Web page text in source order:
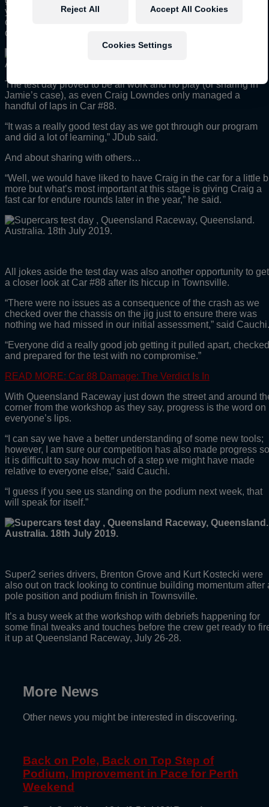
yourself it is the right direction, so the test day was the
opportunity to spend the required amount of time on those
detailed steps.”
The test day proved to be all work and no play (or sharing in
Jamie’s case), as even Craig Lowndes only managed a
handful of laps in Car #88.
“It was a really good test day as we got through our program
and did a lot of learning,” JDub said.
And about sharing with others…
“Well, we would have liked to have Craig in the car for a little
more but what’s most important at this stage is giving Craig a
fast car for endure rounds later in the year,” he said.
All jokes aside the test day was also another opportunity to get
a closer look at Car #88 after its hiccup in Townsville.
“There were no issues as a consequence of the crash as we
checked over the chassis on the jig just to ensure there was
nothing we had missed in our initial assessment,” said Cauchi.
“Everyone did a really good job getting it pulled apart, checked
and prepared for the test with no compromise.”
READ MORE: Car 88 Damage: The Verdict Is In
With Queensland Raceway just down the street and around
corner from the workshop as they say, progress is the word on
everyone’s lips.
“I can say we have a better understanding of some new tools;
however, I am sure our competition has also made progress so
it is difficult to say how much of a step we might have made
relative to everyone else,” said Cauchi.
“I guess if you see us standing on the podium next week, that
will speak for itself.”
Super2 series drivers, Brenton Grove and Kurt Kostecki were
also out on track looking to continue building momentum after
pole position and podium finish in Townsville.
It’s a busy week at the workshop with debriefs happening for
some final tweaks and touches before the crew get ready to
it up at Queensland Raceway, July 26-28.
More News
Other news you might be interested in discovering.
Back on Pole, Back on Top Step of
Podium, Improvement in Pace for Perth
Weekend
Reject All Accept All Cookies
Cookies Settings